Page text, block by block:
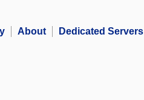
About Dedicated Servers